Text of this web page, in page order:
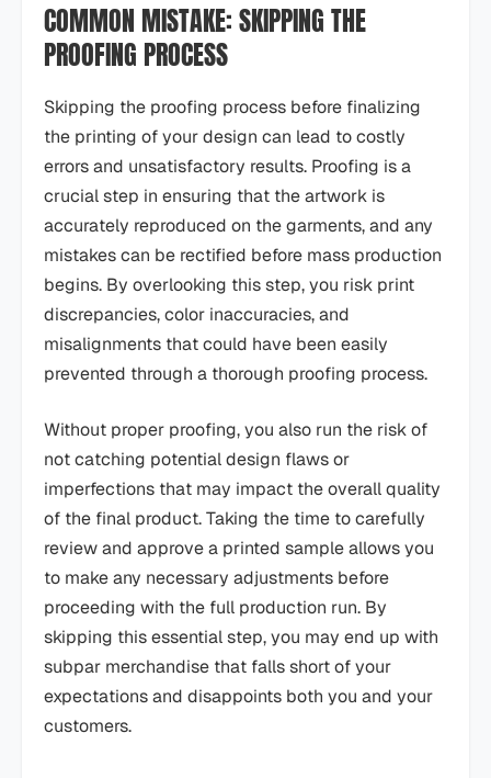
COMMON MISTAKE: SKIPPING THE
PROOFING PROCESS
Skipping the proofing process before finalizing
the printing of your design can lead to costly
errors and unsatisfactory results. Proofing is a
crucial step in ensuring that the artwork is
accurately reproduced on the garments, and any
mistakes can be rectified before mass production
begins. By overlooking this step, you risk print
discrepancies, color inaccuracies, and
misalignments that could have been easily
prevented through a thorough proofing process.
Without proper proofing, you also run the risk of
not catching potential design flaws or
imperfections that may impact the overall quality
of the final product. Taking the time to carefully
review and approve a printed sample allows you
to make any necessary adjustments before
proceeding with the full production run. By
skipping this essential step, you may end up with
subpar merchandise that falls short of your
expectations and disappoints both you and your
customers.